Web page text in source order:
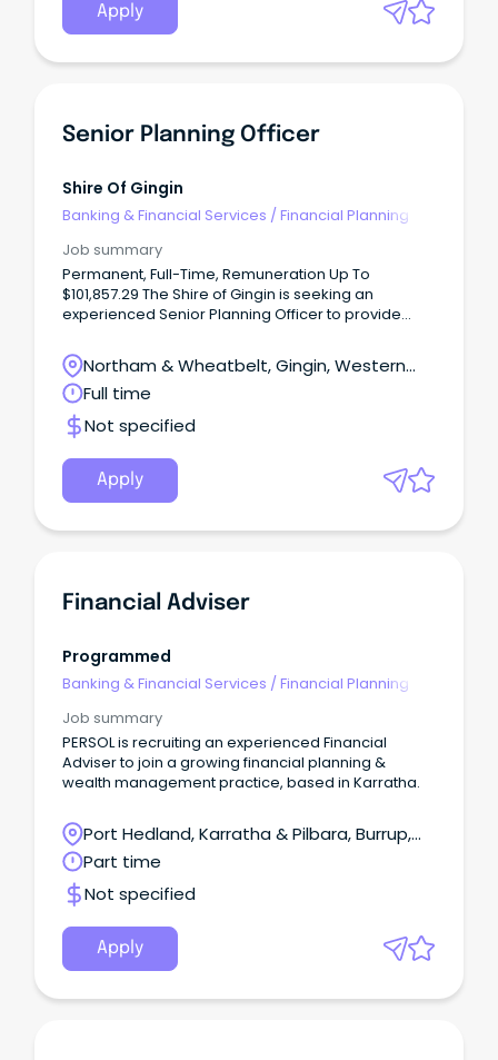
Apply
Senior Planning Officer
Shire Of Gingin
Banking & Financial Services /Financial Planning
Job summary
Permanent, Full-Time, Remuneration Up To
$101,857.29 The Shire of Gingin is seeking an
experienced Senior Planning Officer to provide
future of our growing community.
Northam & Wheatbelt, Gingin, Western
Australia
Full time
Not specified
Apply
Financial Adviser
Programmed
Banking & Financial Services /Financial Planning
Job summary
PERSOL is recruiting an experienced Financial
Adviser to join a growing financial planning &
wealth management practice, based in Karratha.
Port Hedland, Karratha & Pilbara, Burrup,
Western Australia
Part time
Not specified
Apply